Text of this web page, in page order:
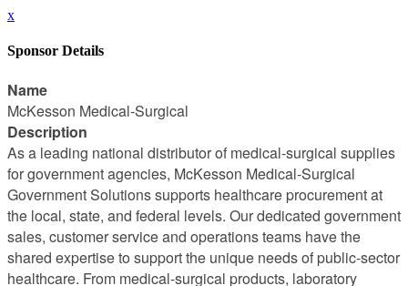
x
Sponsor Details
Name
McKesson Medical-Surgical
Description
As a leading national distributor of medical-surgical supplies
for government agencies, McKesson Medical-Surgical
Government Solutions supports healthcare procurement at
the local, state, and federal levels. Our dedicated government
sales, customer service and operations teams have the
shared expertise to support the unique needs of public-sector
healthcare. From medical-surgical products, laboratory